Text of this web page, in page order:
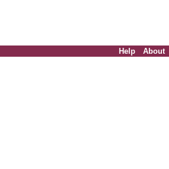
Help About